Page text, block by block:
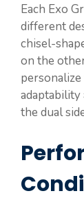
Each Exo
different
chisel-
on the
adaptability
the dual